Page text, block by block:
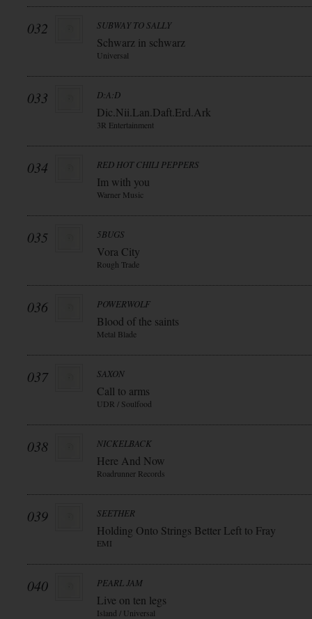
032 SUBWAY TO SALLY
Schwarz in schwarz
Universal
033 D:A:D
Dic.Nii.Lan.Daft.Erd.Ark
3R Entertainment
034 RED HOT CHILI PEPPERS
Im with you
Warner Music
035 5BUGS
Vora City
Rough Trade
036 POWERWOLF
Blood of the saints
Metal Blade
037 SAXON
Call to arms
UDR / Soulfood
038 NICKELBACK
Here And Now
Roadrunner Records
039 SEETHER
Holding Onto Strings Better Left to Fray
EMI
040 PEARL JAM
Live on ten legs
Island / Universal